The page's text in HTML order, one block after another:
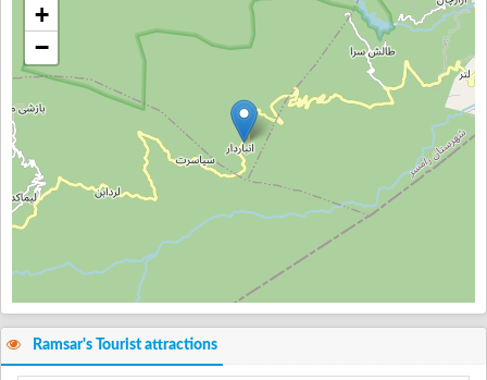
+
−
Ramsar's Tourist attractions